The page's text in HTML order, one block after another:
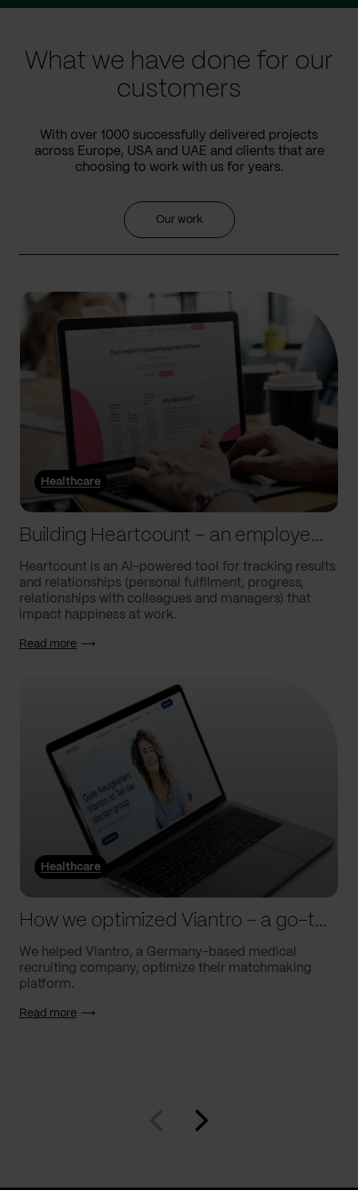
What we have done for our
customers
With over 1000 successfully delivered projects
across Europe, USA and UAE and clients that are
choosing to work with us for years.
Our work
Healthcare
Building Heartcount – an employee engagement platform with a response rate of over 60%
Heartcount is an AI-powered tool for tracking results
and relationships (personal fulfilment, progress,
relationships with colleagues and managers) that
impact happiness at work.
Read more
Healthcare
How we optimized Viantro – a go-to medical matchmaking platform
We helped Viantro, a Germany-based medical
recruiting company, optimize their matchmaking
platform.
Read more